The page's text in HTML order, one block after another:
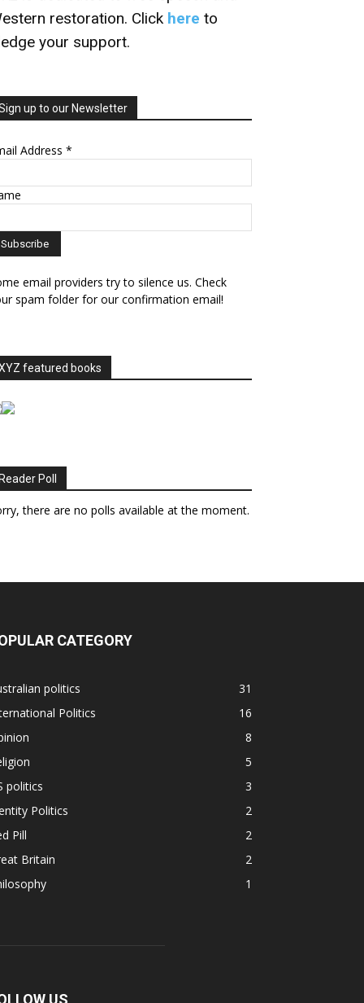
restoration. Click here to
your support.
up to our Newsletter
Address *
email providers try to silence us. Check
spam folder for our confirmation email!
featured books
Reader Poll
there are no polls available at the moment.
CATEGORY
politics
31
Politics
16
8
5
politics
3
Politics
2
Pill
2
Britain
2
1
US